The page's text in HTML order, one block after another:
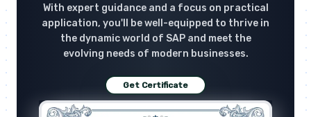
With expert guidance and a focus on practical
application, you'll be well-equipped to thrive in
the dynamic world of SAP and meet the
evolving needs of modern businesses.
Get Certificate